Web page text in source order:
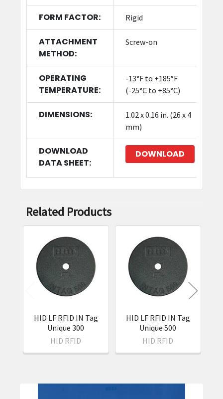
FORM FACTOR: Rigid
ATTACHMENT
METHOD:
Screw-on
OPERATING
TEMPERATURE:
-13°F to +185°F
(-25°C to +85°C)
DIMENSIONS:
1.02 x 0.16 in. (26 x 4
mm)
DOWNLOAD
DATA SHEET:
DOWNLOAD
Related Products
Related
Products
HID LF RFID IN Tag
Unique 300
HID RFID
HID LF RFID IN Tag
Unique 500
HID RFID